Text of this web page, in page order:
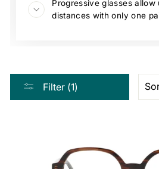
Progressive glasses allow
distances with only one
Filter (1)